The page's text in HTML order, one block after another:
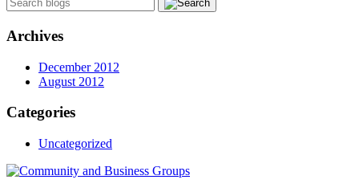
Archives
December 2012
August 2012
Categories
Uncategorized